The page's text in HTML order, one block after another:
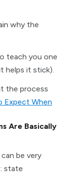
why the
teach you one
helps it stick).
the process
Expect When
Are Basically
be very
state